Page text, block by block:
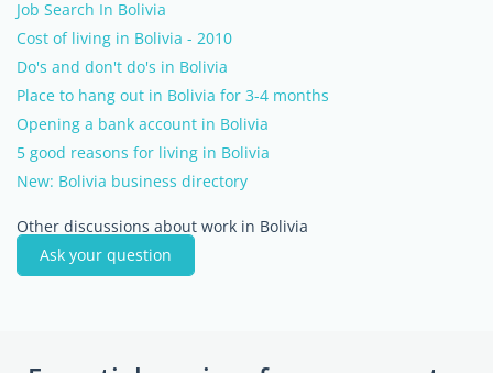
Job Search In Bolivia
Cost of living in Bolivia - 2010
Do's and don't do's in Bolivia
Place to hang out in Bolivia for 3-4 months
Opening a bank account in Bolivia
5 good reasons for living in Bolivia
New: Bolivia business directory
Other discussions about work in Bolivia
Ask your question